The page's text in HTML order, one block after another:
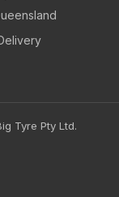
Tyre Pty Ltd.